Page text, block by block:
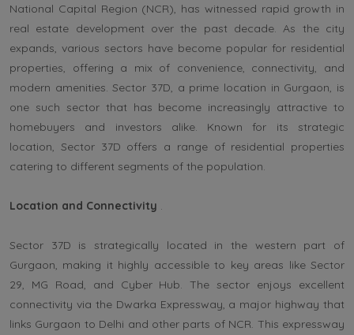
National Capital Region (NCR), has witnessed rapid growth in
real estate development over the past decade. As the city
expands, various sectors have become popular for residential
properties, offering a mix of convenience, connectivity, and
modern amenities. Sector 37D, a prime location in Gurgaon, is
one such sector that has become increasingly attractive to
homebuyers and investors alike. Known for its strategic
location, Sector 37D offers a range of residential properties
catering to different segments of the population.
Location and Connectivity .
Sector 37D is strategically located in the western part of
Gurgaon, making it highly accessible to key areas like Sector
29, MG Road, and Cyber Hub. The sector enjoys excellent
connectivity via the Dwarka Expressway, a major highway that
links Gurgaon to Delhi and other parts of NCR. This expressway